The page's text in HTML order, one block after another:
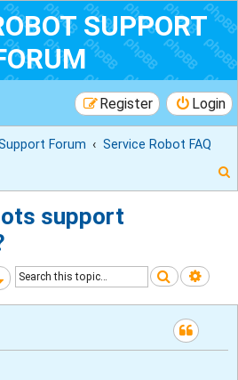
SUPPORT
Login
Register
Forum
Service Robot FAQ
h
support
Search